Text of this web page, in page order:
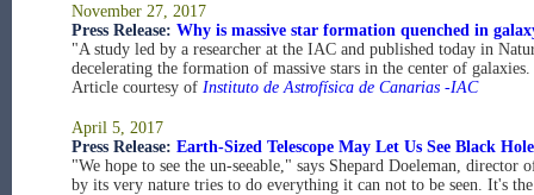
November 27, 2017
Press Release: Why is massive star formation quenched in
"A study led by a researcher at the IAC and published today in
decelerating the formation of massive stars in the center of
Article courtesy of Instituto de Astrofísica de Canarias -IAC
April 5, 2017
Press Release: Earth-Sized Telescope May Let Us See Black
"We hope to see the un-seeable," says Shepard Doeleman,
by its very nature tries to do everything it can not to be seen. It's